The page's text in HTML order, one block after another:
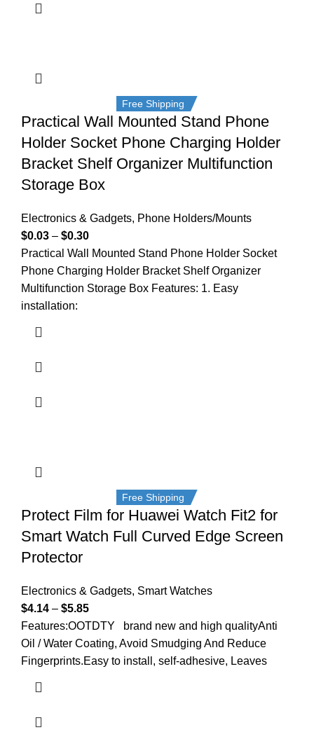
Free Shipping
Practical Wall Mounted Stand Phone
Holder Socket Phone Charging Holder
Bracket Shelf Organizer Multifunction
Storage Box
Electronics & Gadgets, Phone Holders/Mounts
$0.03 – $0.30
Practical Wall Mounted Stand Phone Holder Socket
Phone Charging Holder Bracket Shelf Organizer
Multifunction Storage Box Features: 1. Easy
installation:
Free Shipping
Protect Film for Huawei Watch Fit2 for
Smart Watch Full Curved Edge Screen
Protector
Electronics & Gadgets, Smart Watches
$4.14 – $5.85
Features:OOTDTY brand new and high qualityAnti
Oil / Water Coating, Avoid Smudging And Reduce
Fingerprints.Easy to install, self-adhesive, Leaves